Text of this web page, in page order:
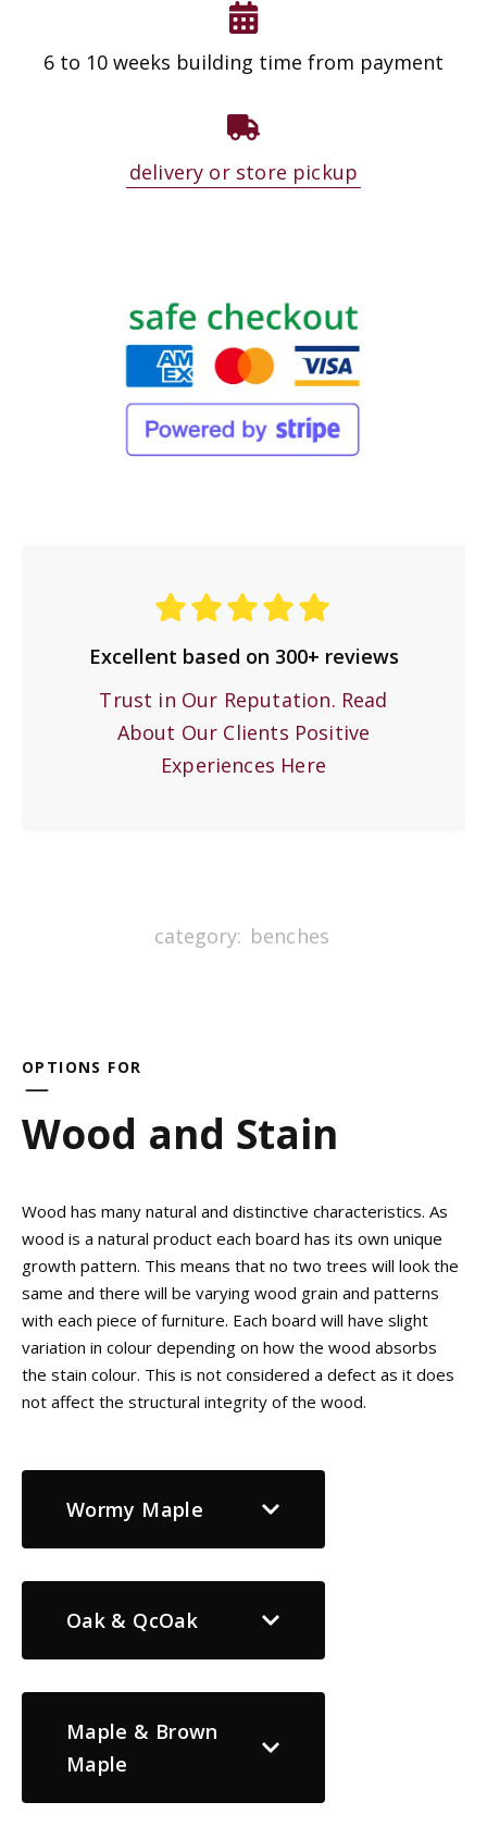
6 to 10 weeks building time from payment
delivery or store pickup
Excellent based on 300+ reviews
Trust in Our Reputation. Read
About Our Clients Positive
Experiences Here
category: benches
OPTIONS FOR
Wood and Stain
Wood has many natural and distinctive characteristics. As
wood is a natural product each board has its own unique
growth pattern. This means that no two trees will look the
same and there will be varying wood grain and patterns
with each piece of furniture. Each board will have slight
variation in colour depending on how the wood absorbs
the stain colour. This is not considered a defect as it does
not affect the structural integrity of the wood.
Wormy Maple
Oak & QcOak
Maple & Brown
Maple